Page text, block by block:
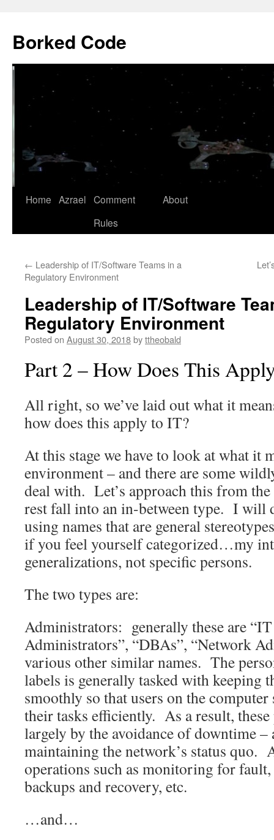
Borked Code
Skip
Home Azrael Comment
Rules
About
← Leadership of IT/Software Teams in a
Regulatory Environment
Leadership of IT/Software
Regulatory Environment
Posted on August 30, 2018byttheobald
Part 2 – How Does This
All right, so we’ve laid out what it
how does this apply to IT?
At this stage we have to look at what it
environment – and there are some
deal with. Let’s approach this from the
rest fall into an in-between type. I will
using names that are general
if you feel yourself categorized…my
generalizations, not specific persons.
The two types are:
Administrators: generally these are “IT
Administrators”, “DBAs”, “Network
various other similar names. The
labels is generally tasked with keeping
smoothly so that users on the
their tasks efficiently. As a result,
largely by the avoidance of downtime –
maintaining the network’s status quo.
operations such as monitoring for fault,
backups and recovery, etc.
…and…